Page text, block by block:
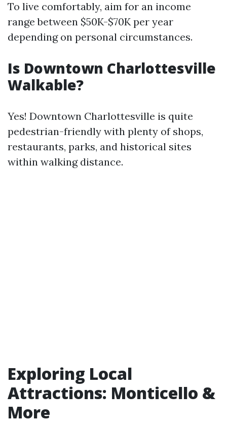
To live comfortably, aim for an income
range between $50K-$70K per year
depending on personal circumstances.
Is Downtown Charlottesville
Walkable?
Yes! Downtown Charlottesville is quite
pedestrian-friendly with plenty of shops,
restaurants, parks, and historical sites
within walking distance.
Exploring Local
Attractions: Monticello &
More